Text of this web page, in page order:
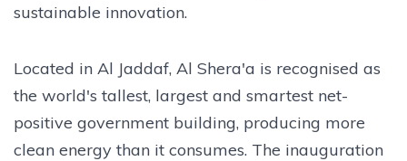
sustainable innovation.
Located in Al Jaddaf, Al Shera'a is recognised as
the world's tallest, largest and smartest net-
positive government building, producing more
clean energy than it consumes. The inauguration